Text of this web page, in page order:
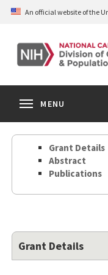
Skip
content
An official website of the
MENU
Grant Details
Abstract
Publications
Grant Details